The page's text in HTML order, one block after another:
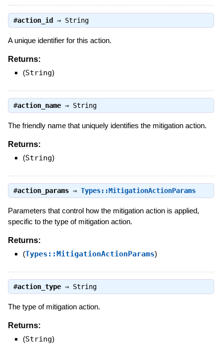
#action_id ⇒ String
A unique identifier for this action.
Returns:
(String)
#action_name⇒ String
The friendly name that uniquely identifies the mitigation action.
Returns:
(String)
#action_params⇒ Types::MitigationActionParams
Parameters that control how the mitigation action is applied,
specific to the type of mitigation action.
Returns:
(Types::MitigationActionParams)
#action_type⇒ String
The type of mitigation action.
Returns:
(String)